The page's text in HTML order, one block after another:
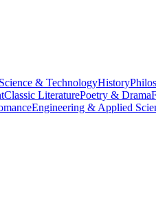
Science & TechnologyHistory
Classic LiteraturePoetry & Drama
Engineering & Applied